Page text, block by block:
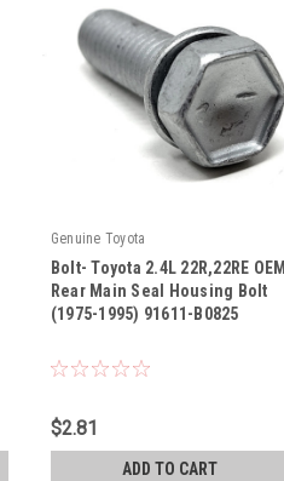
Genuine Toyota
Sku: 91611-B0825
Bolt- Toyota 2.4L 22R,22RE OEM
Rear Main Seal Housing Bolt
(1975-1995) 91611-B0825
$2.81
ADD TO CART